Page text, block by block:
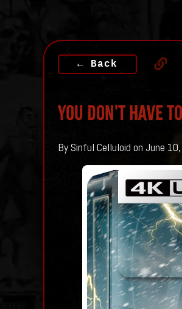
← Back
You Don't Have
By Sinful Celluloid on June